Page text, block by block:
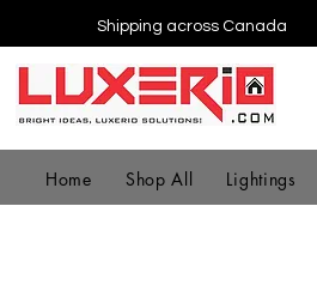
Shipping across Canada
Home Shop All Lightings